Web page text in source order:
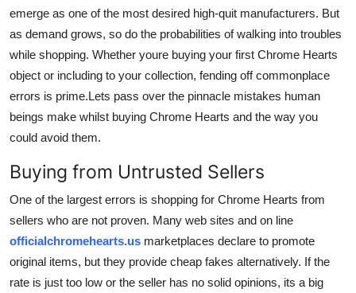
Real Estate
General
Top 10
Support Number
emerge as one of the most desired high-quit manufacturers. But
as demand grows, so do the probabilities of walking into troubles
while shopping. Whether youre buying your first Chrome Hearts
object or including to your collection, fending off commonplace
errors is prime.Lets pass over the pinnacle mistakes human
beings make whilst buying Chrome Hearts and the way you
could avoid them.
Buying from Untrusted Sellers
One of the largest errors is shopping for Chrome Hearts from
sellers who are not proven. Many web sites and on line
officialchromehearts.us marketplaces declare to promote
original items, but they provide cheap fakes alternatively. If the
rate is just too low or the seller has no solid opinions, its a big